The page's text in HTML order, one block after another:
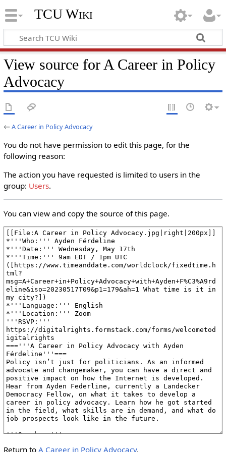
TCU Wiki
View source for A Career in Policy
Advocacy
←A Career in Policy Advocacy
You do not have permission to edit this page, for the
following reason:
The action you have requested is limited to users in the
group: Users.
You can view and copy the source of this page.
Return to A Career in Policy Advocacy.